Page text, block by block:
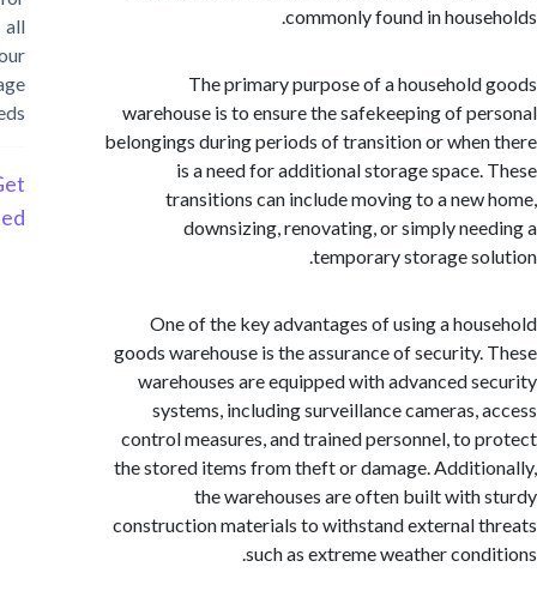
commonly found in
The primary purpose of a
warehouse is to ensure the safekeeping of
belongings during periods of transition or
is a need for additional storage
transitions can include moving to a
downsizing, renovating, or simply
temporary storage
One of the key advantages of using a
goods warehouse is the assurance of
warehouses are equipped with advanced
systems, including surveillance cameras,
control measures, and trained personnel, to
the stored items from theft or damage.
the warehouses are often built
construction materials to withstand external
such as extreme weather
storage
Started